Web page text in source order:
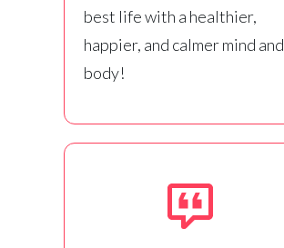
best life with a healthier,
happier, and calmer mind and
body!